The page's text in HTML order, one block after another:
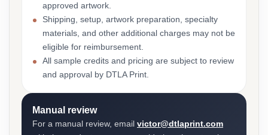
approved artwork.
Shipping, setup, artwork preparation, specialty
materials, and other additional charges may not be
eligible for reimbursement.
All sample credits and pricing are subject to review
and approval by DTLA Print.
Manual review
For a manual review, email victor@dtlaprint.com